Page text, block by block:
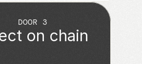
DOOR 3
on chain